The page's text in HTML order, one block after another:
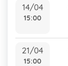
14/04
15:00
21/04
15:00